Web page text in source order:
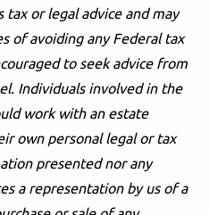
or legal advice and may
of avoiding any Federal tax
to seek advice from
Individuals involved in the
work with an estate
own personal legal or tax
presented nor any
a representation by us of a